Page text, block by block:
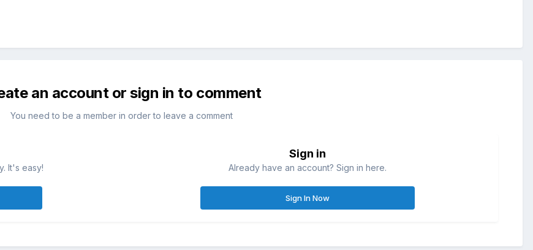
an account or sign in to comment
You need to be a member in order to leave a comment
It's easy!
Sign in
Already have an account? Sign in here.
Sign In Now